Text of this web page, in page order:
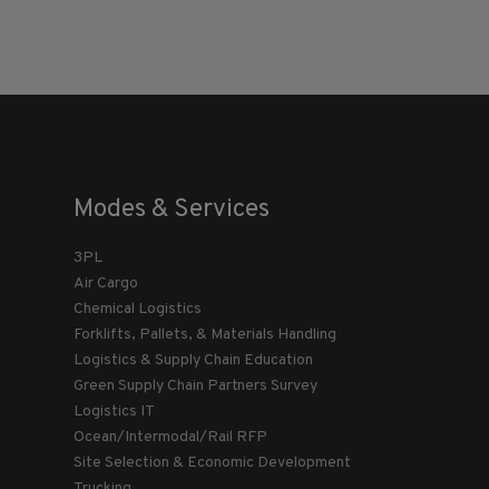
Modes & Services
3PL
Air Cargo
Chemical Logistics
Forklifts, Pallets, & Materials Handling
Logistics & Supply Chain Education
Green Supply Chain Partners Survey
Logistics IT
Ocean/Intermodal/Rail RFP
Site Selection & Economic Development